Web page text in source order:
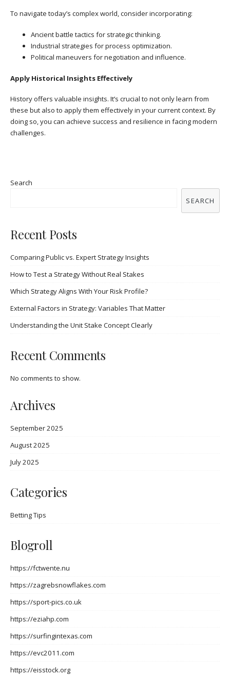
To navigate today’s complex world, consider incorporating:
Ancient battle tactics for strategic thinking.
Industrial strategies for process optimization.
Political maneuvers for negotiation and influence.
Apply Historical Insights Effectively
History offers valuable insights. It’s crucial to not only learn from
these but also to apply them effectively in your current context. By
doing so, you can achieve success and resilience in facing modern
challenges.
Search
SEARCH
Recent Posts
Comparing Public vs. Expert Strategy Insights
How to Test a Strategy Without Real Stakes
Which Strategy Aligns With Your Risk Profile?
External Factors in Strategy: Variables That Matter
Understanding the Unit Stake Concept Clearly
Recent Comments
No comments to show.
Archives
September 2025
August 2025
July 2025
Categories
Betting Tips
Blogroll
https://fctwente.nu
https://zagrebsnowflakes.com
https://sport-pics.co.uk
https://eziahp.com
https://surfingintexas.com
https://evc2011.com
https://eisstock.org